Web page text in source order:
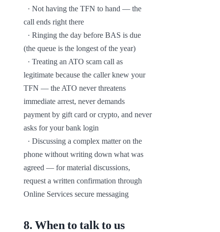
call ends right there
(the queue is the longest of the year)
legitimate because the caller knew your
TFN — the ATO never threatens
immediate arrest, never demands
payment by gift card or crypto, and never
asks for your bank login
phone without writing down what was
agreed — for material discussions,
request a written confirmation through
Online Services secure messaging
8.When to talk to us